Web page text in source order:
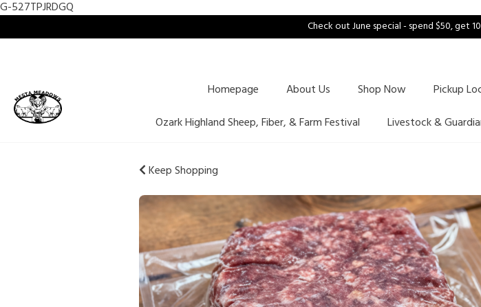
G-527TPJRDGQ
Check out June special - spend $50, get
Homepage About Us Shop Now Pickup
Ozark Highland Sheep, Fiber, & Farm Festival
Livestock &
Keep Shopping